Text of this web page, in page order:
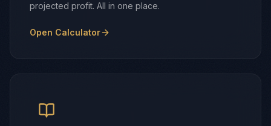
projected profit. All in one place.
Open Calculator